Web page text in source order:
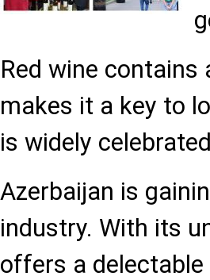
Red wine
makes it a key to
is widely
Azerbaijan is
industry. With its
offers a